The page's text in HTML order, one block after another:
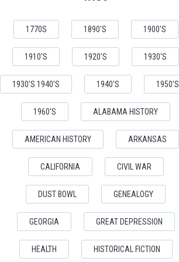
1770S 1890'S 1900'S
1910'S 1920'S 1930'S
1930'S 1940'S 1940'S 1950'S
1960'S ALABAMA HISTORY
AMERICAN HISTORY ARKANSAS
CALIFORNIA CIVIL WAR
DUST BOWL GENEALOGY
GEORGIA GREAT DEPRESSION
HEALTH HISTORICAL FICTION